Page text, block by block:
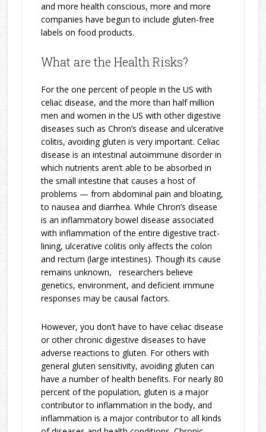
and more health conscious, more and more
companies have begun to include gluten-free
labels on food products.
What are the Health Risks?
For the one percent of people in the US with
celiac disease, and the more than half million
men and women in the US with other digestive
diseases such as Chron’s disease and ulcerative
colitis, avoiding gluten is very important. Celiac
disease is an intestinal autoimmune disorder in
which nutrients aren’t able to be absorbed in
the small intestine that causes a host of
problems — from abdominal pain and bloating,
to nausea and diarrhea. While Chron’s disease
is an inflammatory bowel disease associated
with inflammation of the entire digestive tract-
lining, ulcerative colitis only affects the colon
and rectum (large intestines). Though its cause
remains unknown, researchers believe
genetics, environment, and deficient immune
responses may be causal factors.
However, you don’t have to have celiac disease
or other chronic digestive diseases to have
adverse reactions to gluten. For others with
general gluten sensitivity, avoiding gluten can
have a number of health benefits. For nearly 80
percent of the population, gluten is a major
contributor to inflammation in the body, and
inflammation is a major contributor to all kinds